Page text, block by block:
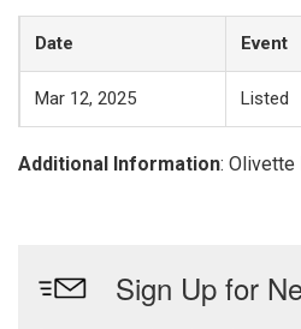
Date Event
Mar 12, 2025 Listed
Additional Information: Olivette